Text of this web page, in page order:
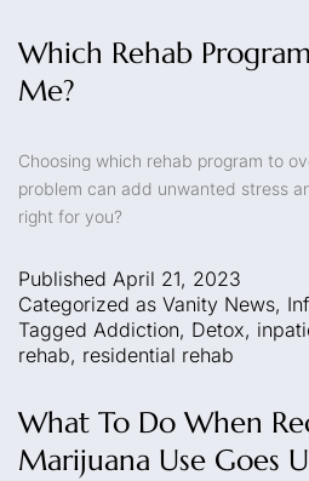
Which Rehab
Me?
Choosing which rehab program to
problem can add unwanted stress
right for you?
Published April 21, 2023
Categorized as Vanity News,
Tagged Addiction, Detox,
rehab, residential rehab
What To Do When
Marijuana Use Goes